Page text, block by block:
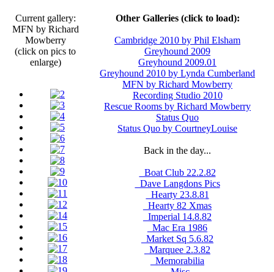
Other Galleries (click to load):
Cambridge 2010 by Phil Elsham
Greyhound 2009
Greyhound 2009.01
Greyhound 2010 by Lynda Cumberland
MFN by Richard Mowberry
Recording Studio 2010
Rescue Rooms by Richard Mowberry
Status Quo
Status Quo by CourtneyLouise
Back in the day...
_Boat Club 22.2.82
_Dave Langdons Pics
_Hearty 23.8.81
_Hearty 82 Xmas
_Imperial 14.8.82
_Mac Era 1986
_Market Sq 5.6.82
_Marquee 2.3.82
_Memorabilia
Current gallery:
MFN by Richard
Mowberry
(click on pics to
enlarge)